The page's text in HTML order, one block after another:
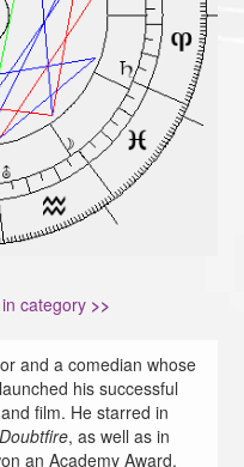
category >>
and a comedian whose
his successful
film. He starred in
, as well as in
an Academy Award.